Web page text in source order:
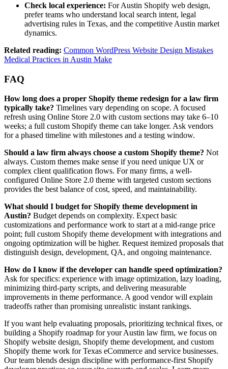
Check local experience: For Austin Shopify web design,
prefer teams who understand local search intent, legal
advertising rules in Texas, and the competitive Austin market
dynamics.
Related reading: Common WordPress Website Design Mistakes
Medical Practices in Austin Make
FAQ
How long does a proper Shopify theme redesign for a law firm
typically take? Timelines vary depending on scope. A focused
refresh using Online Store 2.0 with custom sections may take 6–10
weeks; a full custom Shopify theme can take longer. Ask vendors
for a phased timeline with milestones and a testing window.
Should a law firm always choose a custom Shopify theme? Not
always. Custom themes make sense if you need unique UX or
complex client qualification flows. For many firms, a well-
configured Online Store 2.0 theme with targeted custom sections
provides the best balance of cost, speed, and maintainability.
What should I budget for Shopify theme development in
Austin? Budget depends on complexity. Expect basic
customizations and performance work to start at a mid-range price
point; full custom Shopify theme development with integrations and
ongoing optimization will be higher. Request itemized proposals that
distinguish design, development, QA, and ongoing maintenance.
How do I know if the developer can handle speed optimization?
Ask for specifics: experience with image optimization, lazy loading,
minimizing third-party scripts, and delivering measurable
improvements in theme performance. A good vendor will explain
tradeoffs rather than promising unrealistic instant rankings.
If you want help evaluating proposals, prioritizing technical fixes, or
building a Shopify roadmap for your Austin law firm, we focus on
Shopify website design, Shopify theme development, and custom
Shopify theme work for Texas eCommerce and service businesses.
Our team blends design discipline with performance-first Shopify